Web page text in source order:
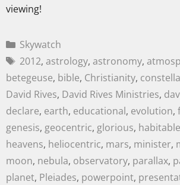
viewing!
Skywatch
2012, astrology, astronomy,
betegeuse, bible, Christianity,
David Rives, David Rives Ministries,
declare, earth, educational, evolution,
genesis, geocentric, glorious, habitable
heavens, heliocentric, mars, minister,
moon, nebula, observatory, parallax,
planet, Pleiades, powerpoint,